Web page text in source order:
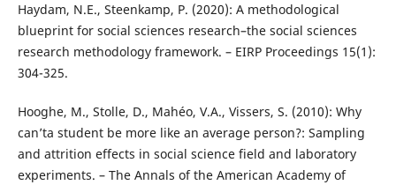
Haydam, N.E., Steenkamp, P. (2020): A methodological
blueprint for social sciences research–the social sciences
research methodology framework. – EIRP Proceedings 15(1):
304-325.
Hooghe, M., Stolle, D., Mahéo, V.A., Vissers, S. (2010): Why
can’ta student be more like an average person?: Sampling
and attrition effects in social science field and laboratory
experiments. – The Annals of the American Academy of